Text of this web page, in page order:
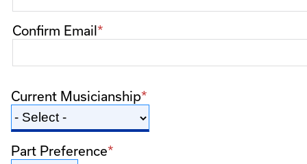
Email
Confirm Email
Current Musicianship
Part Preference